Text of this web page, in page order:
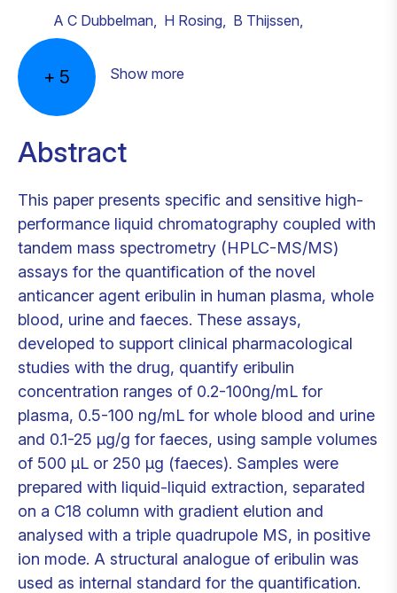
A C Dubbelman, H Rosing, B Thijssen,
+ 5 Show more
Abstract
This paper presents specific and sensitive high-
performance liquid chromatography coupled with
tandem mass spectrometry (HPLC-MS/MS)
assays for the quantification of the novel
anticancer agent eribulin in human plasma, whole
blood, urine and faeces. These assays,
developed to support clinical pharmacological
studies with the drug, quantify eribulin
concentration ranges of 0.2-100ng/mL for
plasma, 0.5-100 ng/mL for whole blood and urine
and 0.1-25 μg/g for faeces, using sample volumes
of 500 μL or 250 μg (faeces). Samples were
prepared with liquid-liquid extraction, separated
on a C18 column with gradient elution and
analysed with a triple quadrupole MS, in positive
ion mode. A structural analogue of eribulin was
used as internal standard for the quantification.